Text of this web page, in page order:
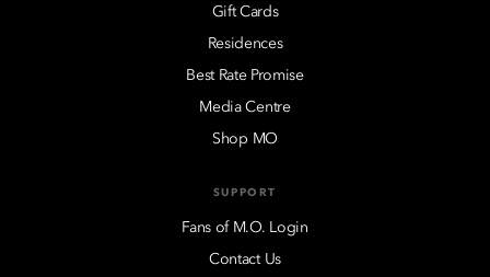
Gift Cards
Residences
Best Rate Promise
Media Centre
Shop MO
SUPPORT
Fans of M.O. Login
Contact Us